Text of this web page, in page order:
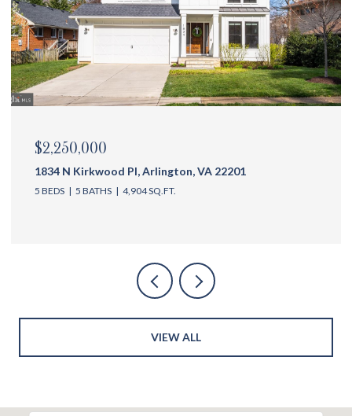
$2,175,000
1144 N Ivanhoe St, Arlington, VA 22205
5 BEDS 6 BATHS 4,762 SQ.FT.
VIEW ALL